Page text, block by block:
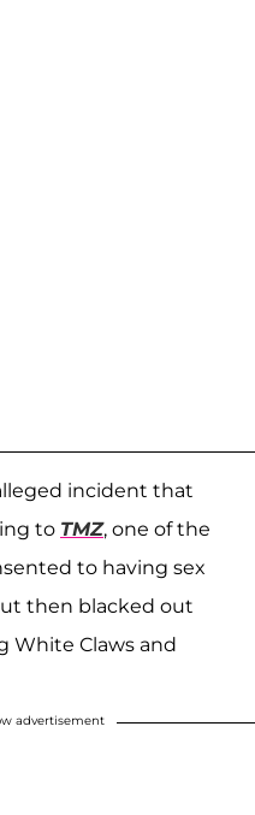
incident that
to TMZ, one of the
to having sex
then blacked out
White Claws and
advertisement